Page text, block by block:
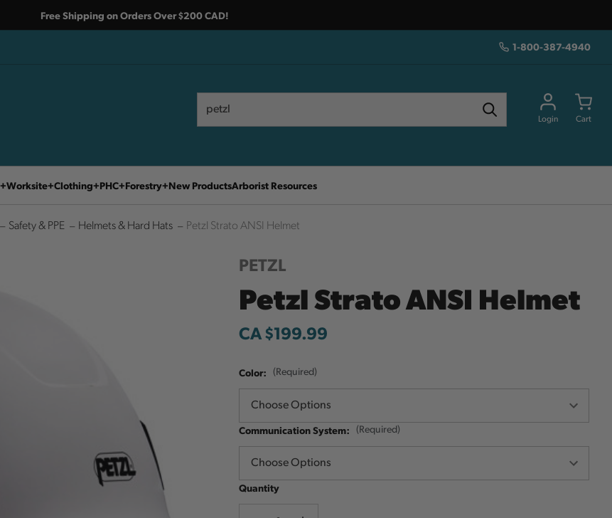
Free Shipping on Orders Over $200 CAD!
1-800-387-4940
Login Cart
Worksite Clothing PHC Forestry New ProductsArborist Resources
Safety & PPE Helmets & Hard Hats Petzl Strato ANSI Helmet
PETZL
Petzl Strato ANSI Helmet
CA $199.99
Color: (Required)
Communication System: (Required)
Quantity